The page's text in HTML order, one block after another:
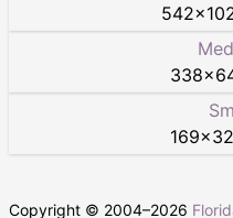
542×
338×
169×
Copyright © 2004–2026